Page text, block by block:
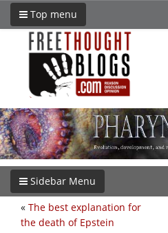
Top menu
Sidebar Menu
« The best explanation for
the death of Epstein